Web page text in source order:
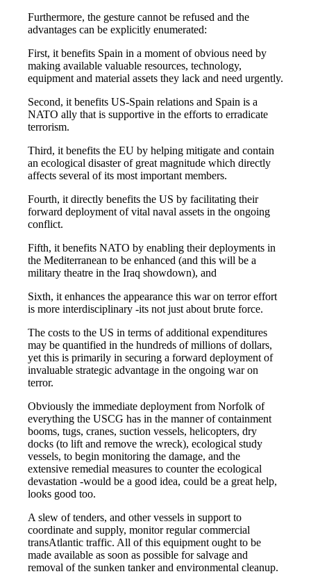
Furthermore, the gesture cannot be refused and the
advantages can be explicitly enumerated:
First, it benefits Spain in a moment of obvious need by
making available valuable resources, technology,
equipment and material assets they lack and need urgently.
Second, it benefits US-Spain relations and Spain is a
NATO ally that is supportive in the efforts to erradicate
terrorism.
Third, it benefits the EU by helping mitigate and contain
an ecological disaster of great magnitude which directly
affects several of its most important members.
Fourth, it directly benefits the US by facilitating their
forward deployment of vital naval assets in the ongoing
conflict.
Fifth, it benefits NATO by enabling their deployments in
the Mediterranean to be enhanced (and this will be a
military theatre in the Iraq showdown), and
Sixth, it enhances the appearance this war on terror effort
is more interdisciplinary -its not just about brute force.
The costs to the US in terms of additional expenditures
may be quantified in the hundreds of millions of dollars,
yet this is primarily in securing a forward deployment of
invaluable strategic advantage in the ongoing war on
terror.
Obviously the immediate deployment from Norfolk of
everything the USCG has in the manner of containment
booms, tugs, cranes, suction vessels, helicopters, dry
docks (to lift and remove the wreck), ecological study
vessels, to begin monitoring the damage, and the
extensive remedial measures to counter the ecological
devastation -would be a good idea, could be a great help,
looks good too.
A slew of tenders, and other vessels in support to
coordinate and supply, monitor regular commercial
transAtlantic traffic. All of this equipment ought to be
made available as soon as possible for salvage and
removal of the sunken tanker and environmental cleanup.